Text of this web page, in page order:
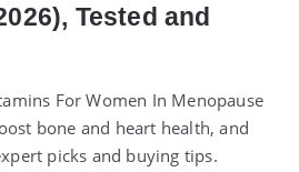
Tested and
For Women In Menopause
bone and heart health, and
picks and buying tips.